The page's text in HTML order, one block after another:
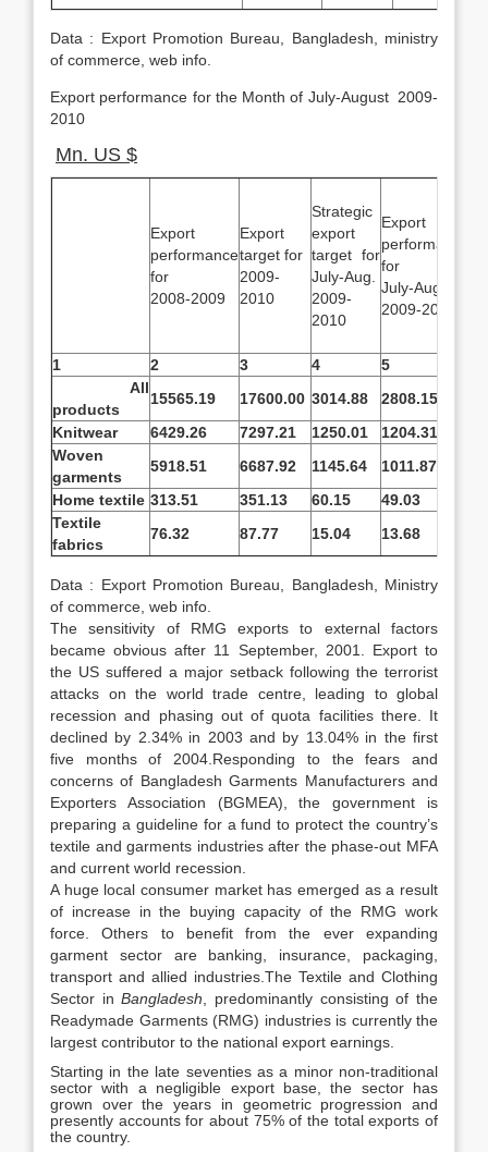
Data : Export Promotion Bureau, Bangladesh, ministry
of commerce, web info.
Export performance for the Month of July-August 2009-
2010
Mn. US $
Export
performance
for
2008-2009
Export
target for
2009-
2010
Strategic
export
target for
July-Aug.
2009-
2010
Export
performance
for
July-Aug
2009-2010
1 2 3 4 5
All
products
15565.19 17600.00 3014.88 2808.15
Knitwear
6429.26 7297.21 1250.01 1204.31
Woven
garments
5918.51 6687.92 1145.64 1011.87
Home textile 313.51 351.13 60.15 49.03
Textile
fabrics
76.32 87.77 15.04 13.68
Data : Export Promotion Bureau, Bangladesh, Ministry
of commerce, web info.
The sensitivity of RMG exports to external factors
became obvious after 11 September, 2001. Export to
the US suffered a major setback following the terrorist
attacks on the world trade centre, leading to global
recession and phasing out of quota facilities there. It
declined by 2.34% in 2003 and by 13.04% in the first
five months of 2004.Responding to the fears and
concerns of Bangladesh Garments Manufacturers and
Exporters Association (BGMEA), the government is
preparing a guideline for a fund to protect the country’s
textile and garments industries after the phase-out MFA
and current world recession.
A huge local consumer market has emerged as a result
of increase in the buying capacity of the RMG work
force. Others to benefit from the ever expanding
garment sector are banking, insurance, packaging,
transport and allied industries.The Textile and Clothing
Sector inBangladesh , predominantly consisting of the
Readymade Garments (RMG) industries is currently the
largest contributor to the national export earnings.
Starting in the late seventies as a minor non-traditional
sector with a negligible export base, the sector has
grown over the years in geometric progression and
presently accounts for about 75% of the total exports of
the country.